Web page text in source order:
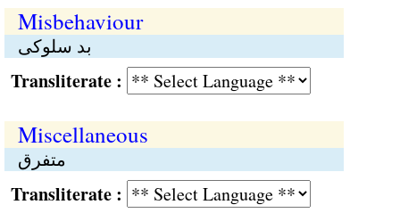
Misbehaviour
بد سلوکی
:
Miscellaneous
متفرق
: